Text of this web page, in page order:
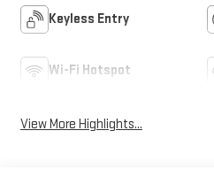
Keyless Entry
Wi-Fi Hotspot
View More Highlights...